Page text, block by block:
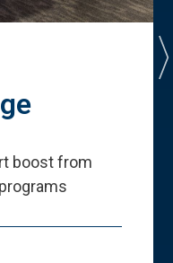
boost from